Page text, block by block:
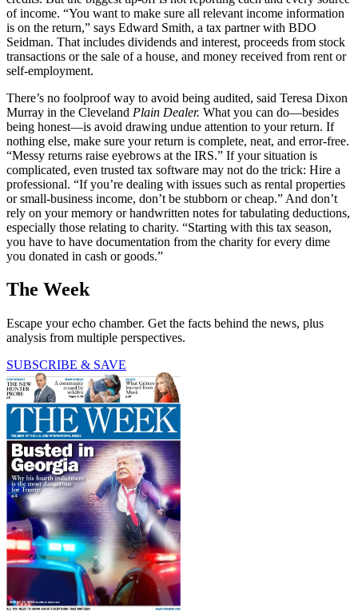
of income. “You want to make sure all relevant income information
is on the return,” says Edward Smith, a tax partner with BDO
Seidman. That includes dividends and interest, proceeds from stock
transactions or the sale of a house, and money received from rent or
self-employment.
There’s no foolproof way to avoid being audited, said Teresa Dixon
Murray in the Cleveland Plain Dealer. What you can do—besides
being honest—is avoid drawing undue attention to your return. If
nothing else, make sure your return is complete, neat, and error-free.
“Messy returns raise eyebrows at the IRS.” If your situation is
complicated, even trusted tax software may not do the trick: Hire a
professional. “If you’re dealing with issues such as rental properties
or small-business income, don’t be stubborn or cheap.” And don’t
rely on your memory or handwritten notes for tabulating deductions,
especially those relating to charity. “Starting with this tax season,
you have to have documentation from the charity for every dime
you donated in cash or goods.”
The Week
Escape your echo chamber. Get the facts behind the news, plus
analysis from multiple perspectives.
SUBSCRIBE & SAVE